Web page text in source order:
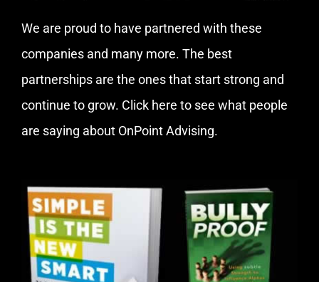
We are proud to have partnered with these
companies and many more. The best
partnerships are the ones that start strong and
continue to grow. Click here to see what people
are saying about OnPoint Advising.